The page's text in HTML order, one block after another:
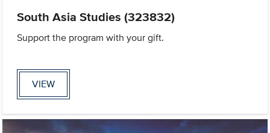
South Asia Studies (323832)
Support the program with your gift.
VIEW